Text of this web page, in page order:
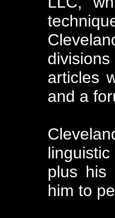
articles
and a
plus his
him to